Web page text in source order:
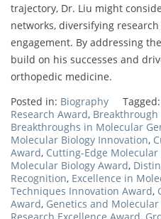
trajectory, Dr. Liu might
networks, diversifying
engagement. By addressing
build on his successes and
orthopedic medicine.
Posted in: Biography Tagged:
Research Award,
Breakthroughs in Molecular
Molecular Biology Innovation,
Award, Cutting-Edge
Molecular Biology Award,
Recognition, Excellence in
Techniques Innovation Award,
Award, Genetics and
Research Excellence Award,